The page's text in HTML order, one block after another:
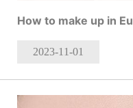
How to make up in
2023-11-01